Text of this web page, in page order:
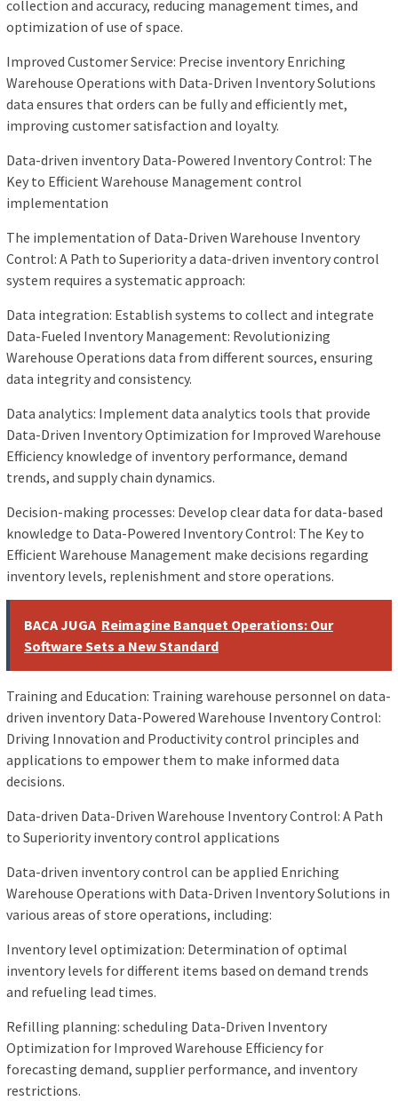
collection and accuracy, reducing management times, and
optimization of use of space.
Improved Customer Service: Precise inventory Enriching
Warehouse Operations with Data-Driven Inventory Solutions
data ensures that orders can be fully and efficiently met,
improving customer satisfaction and loyalty.
Data-driven inventory Data-Powered Inventory Control: The
Key to Efficient Warehouse Management control
implementation
The implementation of Data-Driven Warehouse Inventory
Control: A Path to Superiority a data-driven inventory control
system requires a systematic approach:
Data integration: Establish systems to collect and integrate
Data-Fueled Inventory Management: Revolutionizing
Warehouse Operations data from different sources, ensuring
data integrity and consistency.
Data analytics: Implement data analytics tools that provide
Data-Driven Inventory Optimization for Improved Warehouse
Efficiency knowledge of inventory performance, demand
trends, and supply chain dynamics.
Decision-making processes: Develop clear data for data-based
knowledge to Data-Powered Inventory Control: The Key to
Efficient Warehouse Management make decisions regarding
inventory levels, replenishment and store operations.
BACA JUGA Reimagine Banquet Operations: Our
Software Sets a New Standard
Training and Education: Training warehouse personnel on data-
driven inventory Data-Powered Warehouse Inventory Control:
Driving Innovation and Productivity control principles and
applications to empower them to make informed data
decisions.
Data-driven Data-Driven Warehouse Inventory Control: A Path
to Superiority inventory control applications
Data-driven inventory control can be applied Enriching
Warehouse Operations with Data-Driven Inventory Solutions in
various areas of store operations, including:
Inventory level optimization: Determination of optimal
inventory levels for different items based on demand trends
and refueling lead times.
Refilling planning: scheduling Data-Driven Inventory
Optimization for Improved Warehouse Efficiency for
forecasting demand, supplier performance, and inventory
restrictions.